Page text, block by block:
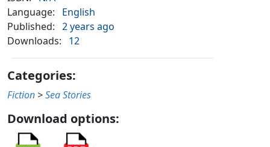
Language:
English
Published: 2 years ago
Downloads:
12
Categories:
Fiction >Sea Stories
Download options: